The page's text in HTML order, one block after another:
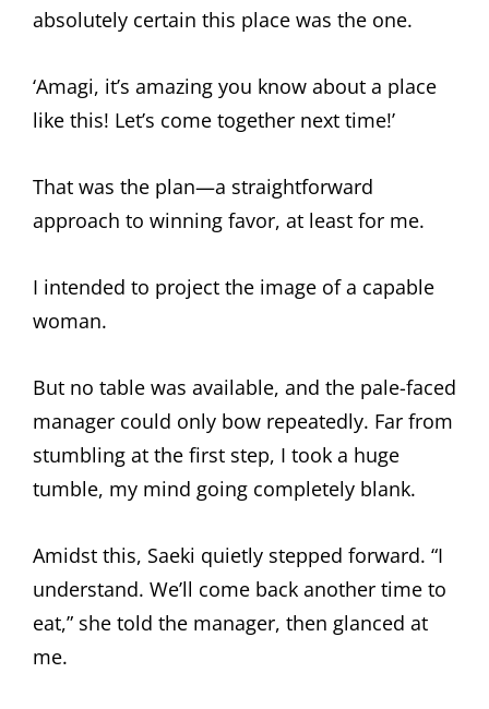
absolutely certain this place was the one.
‘Amagi, it’s amazing you know about a place
like this! Let’s come together next time!’
That was the plan—a straightforward
approach to winning favor, at least for me.
I intended to project the image of a capable
woman.
But no table was available, and the pale-faced
manager could only bow repeatedly. Far from
stumbling at the first step, I took a huge
tumble, my mind going completely blank.
Amidst this, Saeki quietly stepped forward. “I
understand. We’ll come back another time to
eat,” she told the manager, then glanced at
me.